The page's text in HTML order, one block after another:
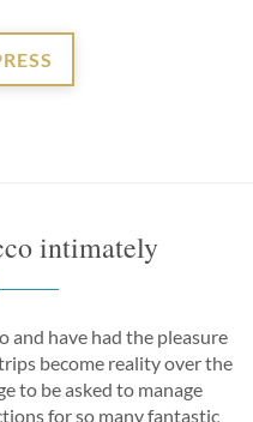
intimately
and have had the pleasure
become reality over the
to be asked to manage
for so many fantastic